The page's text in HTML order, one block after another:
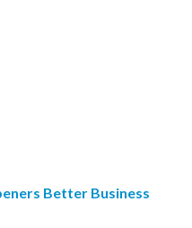
Better Business